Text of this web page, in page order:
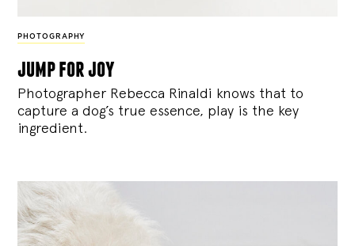
PHOTOGRAPHY
jump for joy
Photographer Rebecca Rinaldi knows that to
capture a dog’s true essence, play is the key
ingredient.